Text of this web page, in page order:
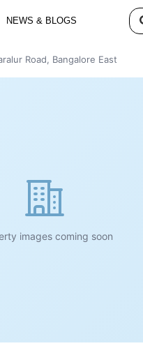
NEWS & BLOGS
Road, Bangalore East
images coming soon